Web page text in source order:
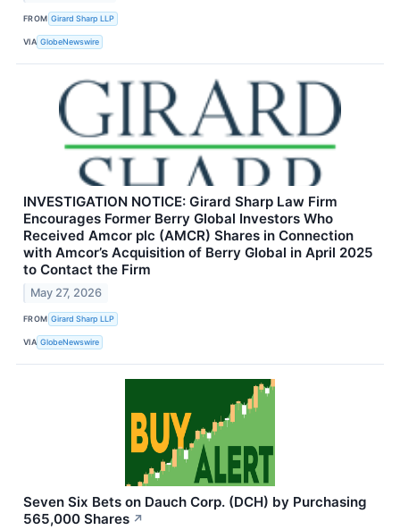
FROM Girard Sharp LLP
VIA GlobeNewswire
INVESTIGATION NOTICE: Girard Sharp Law Firm
Encourages Former Berry Global Investors Who
Received Amcor plc (AMCR) Shares in Connection
with Amcor’s Acquisition of Berry Global in April 2025
to Contact the Firm
May 27, 2026
FROM Girard Sharp LLP
VIA GlobeNewswire
Seven Six Bets on Dauch Corp. (DCH) by Purchasing
565,000 Shares ↗